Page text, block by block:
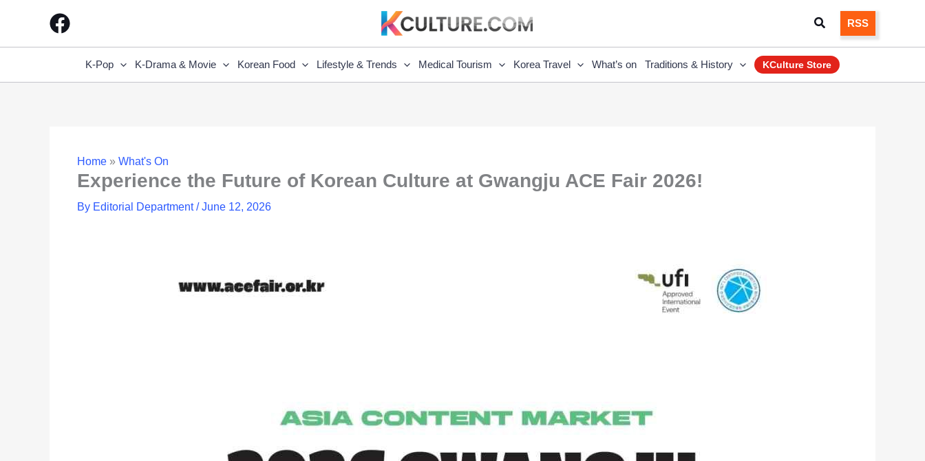
SearchRSS
K-Pop K-Drama & Movie Korean Food Lifestyle & Trends Medical Tourism Korea Travel What’s on Traditions & History KCulture Store
Home » What's On
Experience the Future of Korean Culture at Gwangju ACE Fair 2026!
By Editorial Department/June 12, 2026